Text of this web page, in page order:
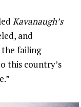
Kavanaugh’s
and
the failing
this country’s